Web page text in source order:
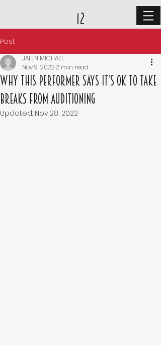
12
Post
Why This Performer Says It’s OK to Take
Breaks From Auditioning
JALEN MICHAEL
Nov 9, 20222 min read
Updated: Nov 28, 2022